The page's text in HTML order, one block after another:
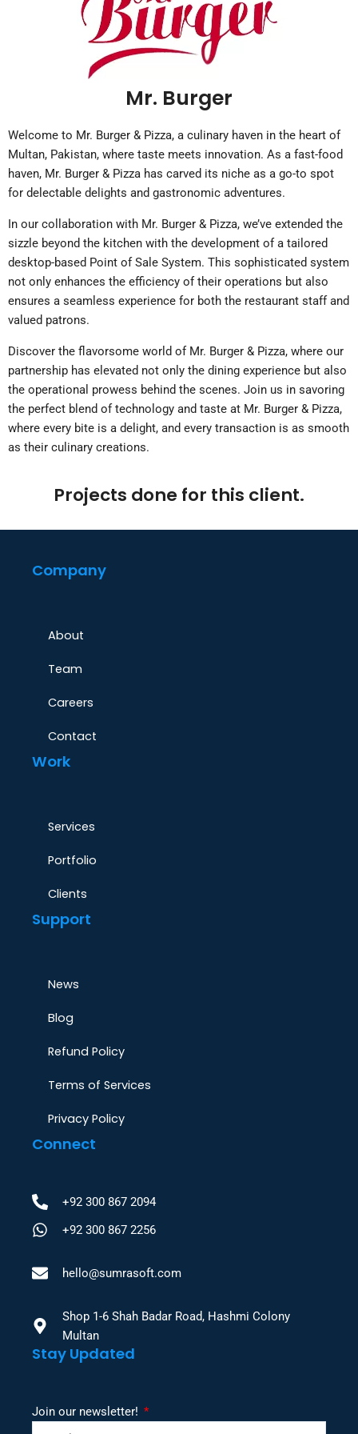
Mr. Burger
Welcome to Mr. Burger & Pizza, a culinary haven in the heart of
Multan, Pakistan, where taste meets innovation. As a fast-food
haven, Mr. Burger & Pizza has carved its niche as a go-to spot
for delectable delights and gastronomic adventures.
In our collaboration with Mr. Burger & Pizza, we’ve extended the
sizzle beyond the kitchen with the development of a tailored
desktop-based Point of Sale System. This sophisticated system
not only enhances the efficiency of their operations but also
ensures a seamless experience for both the restaurant staff and
valued patrons.
Discover the flavorsome world of Mr. Burger & Pizza, where our
partnership has elevated not only the dining experience but also
the operational prowess behind the scenes. Join us in savoring
the perfect blend of technology and taste at Mr. Burger & Pizza,
where every bite is a delight, and every transaction is as smooth
as their culinary creations.
Projects done for this client.
Company
About
Team
Careers
Contact
Work
Services
Portfolio
Clients
Support
News
Blog
Refund Policy
Terms of Services
Privacy Policy
Connect
+92 300 867 2094
+92 300 867 2256
hello@sumrasoft.com
Shop 1-6 Shah Badar Road, Hashmi Colony
Multan
Stay Updated
Join our newsletter!